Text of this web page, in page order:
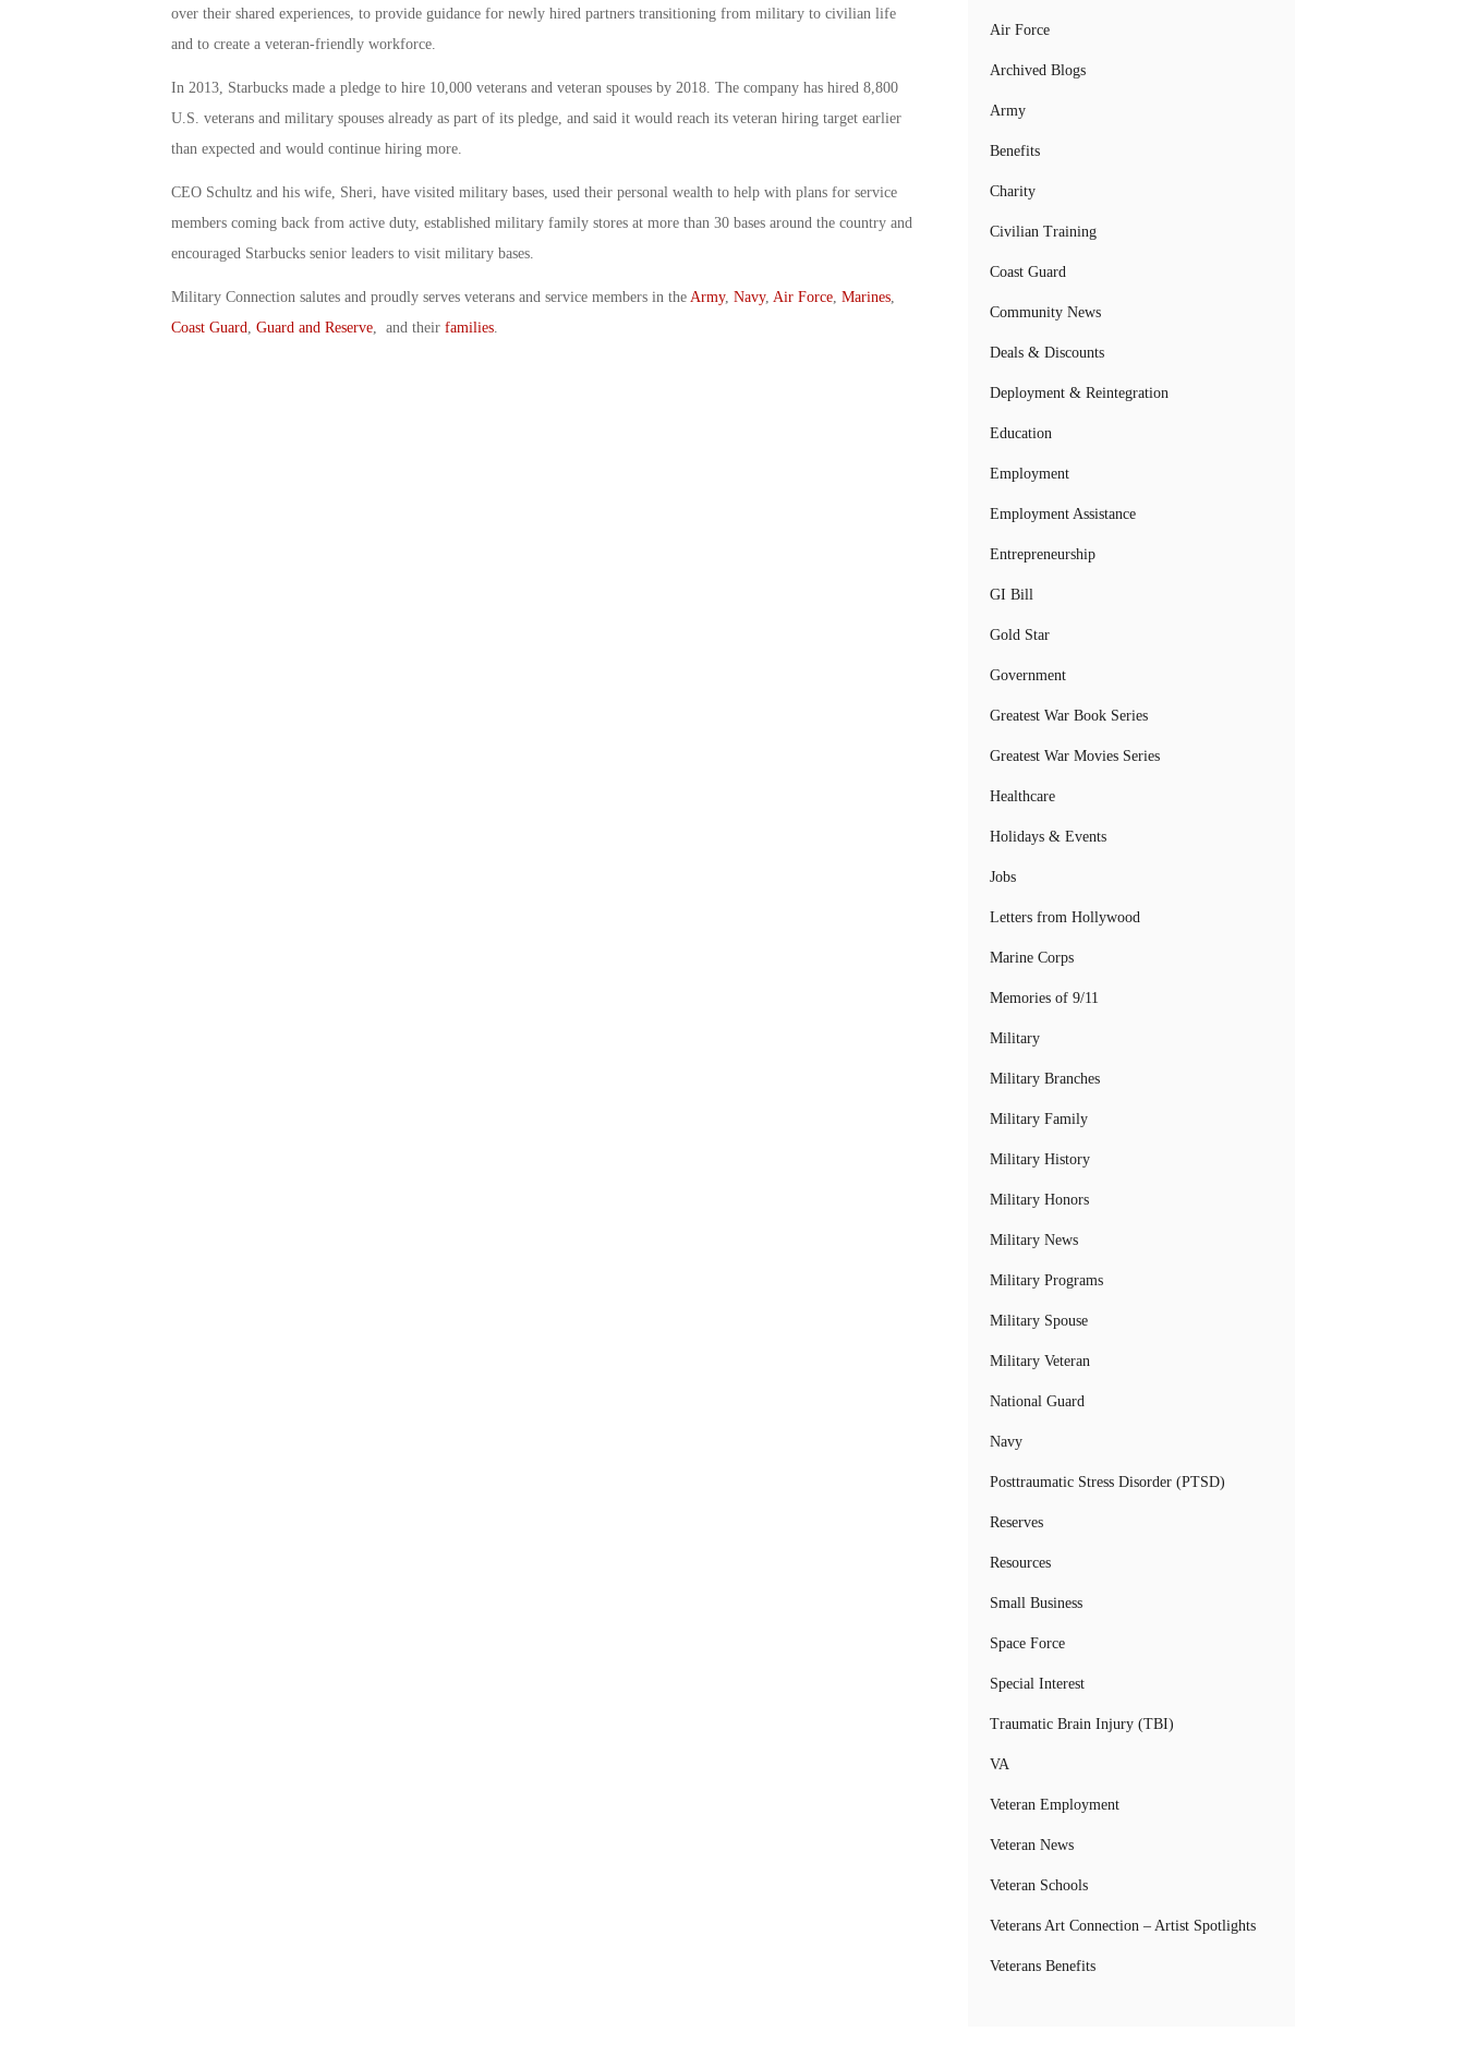
over their shared experiences, to provide guidance for newly hired partners transitioning from military to civilian life
and to create a veteran-friendly workforce.
In 2013, Starbucks made a pledge to hire 10,000 veterans and veteran spouses by 2018. The company has hired 8,800
U.S. veterans and military spouses already as part of its pledge, and said it would reach its veteran hiring target earlier
than expected and would continue hiring more.
CEO Schultz and his wife, Sheri, have visited military bases, used their personal wealth to help with plans for service
members coming back from active duty, established military family stores at more than 30 bases around the country and
encouraged Starbucks senior leaders to visit military bases.
Military Connection salutes and proudly serves veterans and service members in the Army, Navy, Air Force, Marines,
Coast Guard Guard and Reserve, and their families.
Air Force
Archived Blogs
Army
Benefits
Charity
Civilian Training
Coast Guard
Community News
Deals & Discounts
Deployment & Reintegration
Education
Employment
Employment Assistance
Entrepreneurship
GI Bill
Gold Star
Government
Greatest War Book Series
Greatest War Movies Series
Healthcare
Holidays & Events
Jobs
Letters from Hollywood
Marine Corps
Memories of 9/11
Military
Military Branches
Military Family
Military History
Military Honors
Military News
Military Programs
Military Spouse
Military Veteran
National Guard
Navy
Posttraumatic Stress Disorder (PTSD)
Reserves
Resources
Small Business
Space Force
Special Interest
Traumatic Brain Injury (TBI)
VA
Veteran Employment
Veteran News
Veteran Schools
Veterans Art Connection – Artist Spotlights
Veterans Benefits